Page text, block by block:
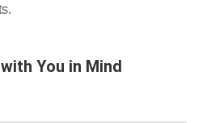
You in Mind